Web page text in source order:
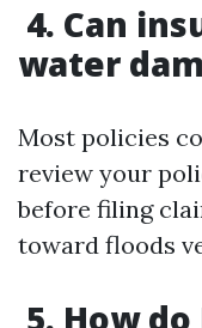
4. Can
water
Most policies
review your
before filing
toward floods
5. How